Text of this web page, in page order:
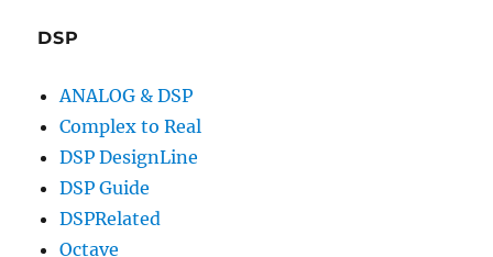
DSP
ANALOG & DSP
Complex to Real
DSP DesignLine
DSP Guide
DSPRelated
Octave